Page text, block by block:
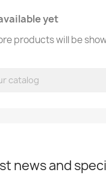
yet
products will be
news and